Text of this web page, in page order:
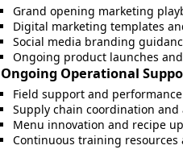
Grand opening marketing
Digital marketing templates
Social media branding
Ongoing product launches
Ongoing Operational
Field support and
Supply chain coordination and
Menu innovation and recipe
Continuous training